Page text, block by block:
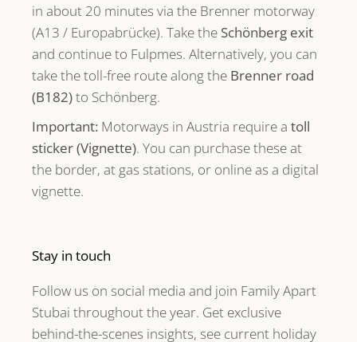
in about 20 minutes via the Brenner motorway
(A13 / Europabrücke). Take the Schönberg exit
and continue to Fulpmes. Alternatively, you can
take the toll-free route along the Brenner road
(B182)to Schönberg.
Important: Motorways in Austria require atoll
sticker (Vignette). You can purchase these at
the border, at gas stations, or online as a digital
vignette.
Stay in touch
Follow us on social media and join Family Apart
Stubai throughout the year. Get exclusive
behind-the-scenes insights, see current holiday